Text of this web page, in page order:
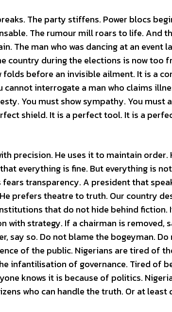
The party stiffens. Power blocs
The rumour mill roars to life. And
The man who was dancing at an event
country during the elections is now too
before an invisible ailment. It is a
interrogate a man who claims
You must show sympathy. You must
shield. It is a perfect tool. It is a
precision. He uses it to maintain order.
everything is fine. But everything is
transparency. A president that
prefers theatre to truth. Our country
that do not hide behind fiction.
strategy. If a chairman is removed,
say so. Do not blame the bogeyman.
of the public. Nigerians are tired of
infantilisation of governance. Tired of
knows it is because of politics.
who can handle the truth. Or at least